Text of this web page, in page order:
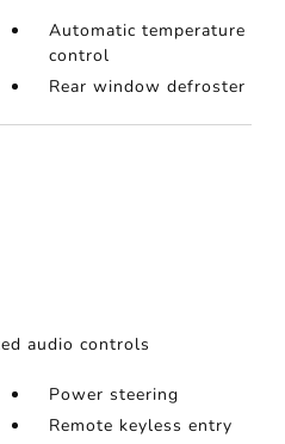
Automatic temperature
control
Rear window defroster
audio controls
Power steering
Remote keyless entry